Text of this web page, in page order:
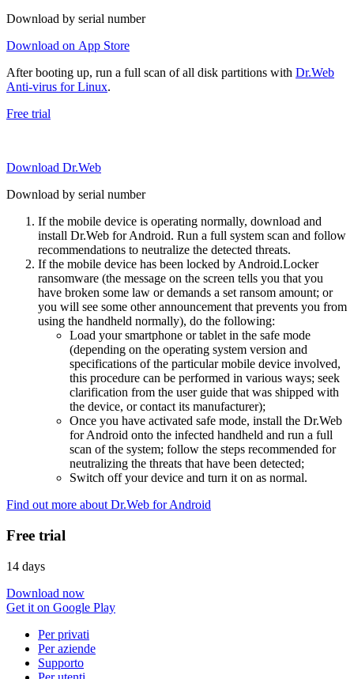
Download by serial number
Download on App Store
After booting up, run a full scan of all disk partitions with Dr.Web
Anti-virus for Linux.
Free trial
Download Dr.Web
Download by serial number
If the mobile device is operating normally, download and
install Dr.Web for Android. Run a full system scan and follow
recommendations to neutralize the detected threats.
If the mobile device has been locked by Android.Locker
ransomware (the message on the screen tells you that you
have broken some law or demands a set ransom amount; or
you will see some other announcement that prevents you from
using the handheld normally), do the following:
Load your smartphone or tablet in the safe mode
(depending on the operating system version and
specifications of the particular mobile device involved,
this procedure can be performed in various ways; seek
clarification from the user guide that was shipped with
the device, or contact its manufacturer);
Once you have activated safe mode, install the Dr.Web
for Android onto the infected handheld and run a full
scan of the system; follow the steps recommended for
neutralizing the threats that have been detected;
Switch off your device and turn it on as normal.
Find out more about Dr.Web for Android
Free trial
14 days
Download now
Get it on Google Play
Per privati
Per aziende
Supporto